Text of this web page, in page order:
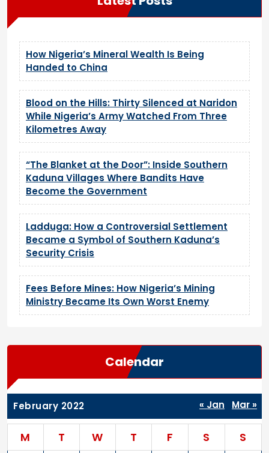
How Nigeria’s Mineral Wealth Is Being
Handed to China
Blood on the Hills: Thirty Silenced at Naridon
While Nigeria’s Army Watched From Three
Kilometres Away
“The Blanket at the Door”: Inside Southern
Kaduna Villages Where Bandits Have
Become the Government
Ladduga: How a Controversial Settlement
Became a Symbol of Southern Kaduna’s
Security Crisis
Fees Before Mines: How Nigeria’s Mining
Ministry Became Its Own Worst Enemy
Calendar
February 2022
M T W T F S S
« Jan Mar »